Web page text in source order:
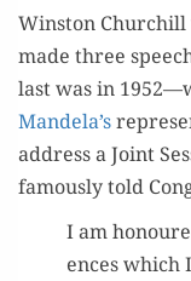
Win­ston
made three
last was in
Mandela’s
address a Joint
famous­ly told
I am
ences which